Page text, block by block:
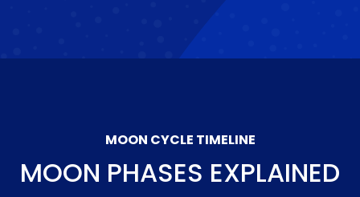
MOON CYCLE TIMELINE
MOON PHASES EXPLAINED